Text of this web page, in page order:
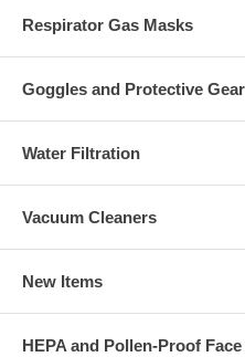
Respirator Gas Masks
Goggles and Protective Gear
Water Filtration
Vacuum Cleaners
New Items
HEPA and Pollen-Proof